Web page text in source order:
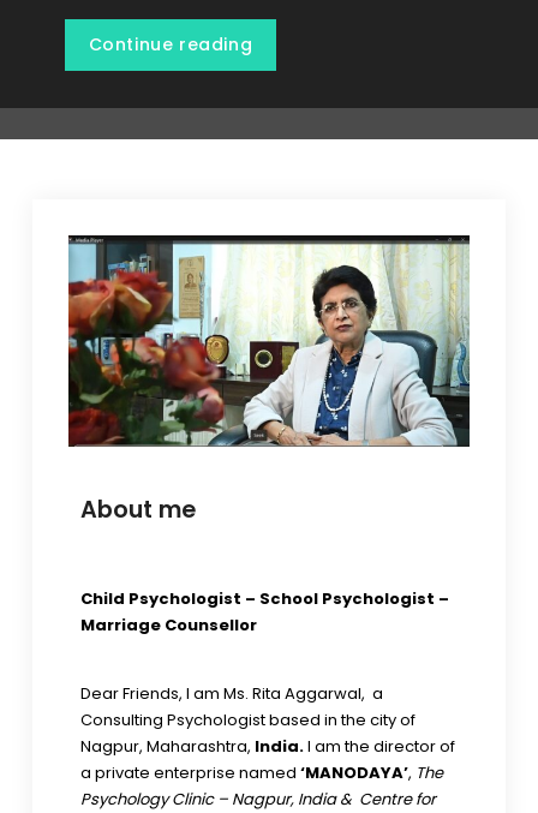
Continue reading
About me
Child Psychologist – School Psychologist –
Marriage Counsellor
Dear Friends, I am Ms. Rita Aggarwal, a
Consulting Psychologist based in the city of
Nagpur, Maharashtra, India.I am the director of
a private enterprise named ‘MANODAYA’, The
Psychology Clinic – Nagpur, India & Centre for